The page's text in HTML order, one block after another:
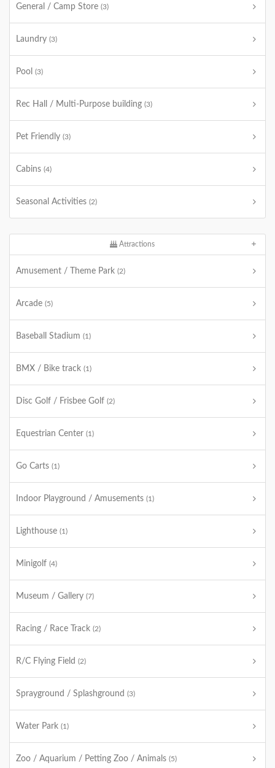
General / Camp Store (3)
Laundry (3)
Pool (3)
Rec Hall / Multi-Purpose building (3)
Pet Friendly (3)
Cabins (4)
Seasonal Activities (2)
Attractions
Amusement / Theme Park (2)
Arcade (5)
Baseball Stadium (1)
BMX / Bike track (1)
Disc Golf / Frisbee Golf (2)
Equestrian Center (1)
Go Carts (1)
Indoor Playground / Amusements (1)
Lighthouse (1)
Minigolf (4)
Museum / Gallery (7)
Racing / Race Track (2)
R/C Flying Field (2)
Sprayground / Splashground (3)
Water Park (1)
Zoo / Aquarium / Petting Zoo / Animals (5)